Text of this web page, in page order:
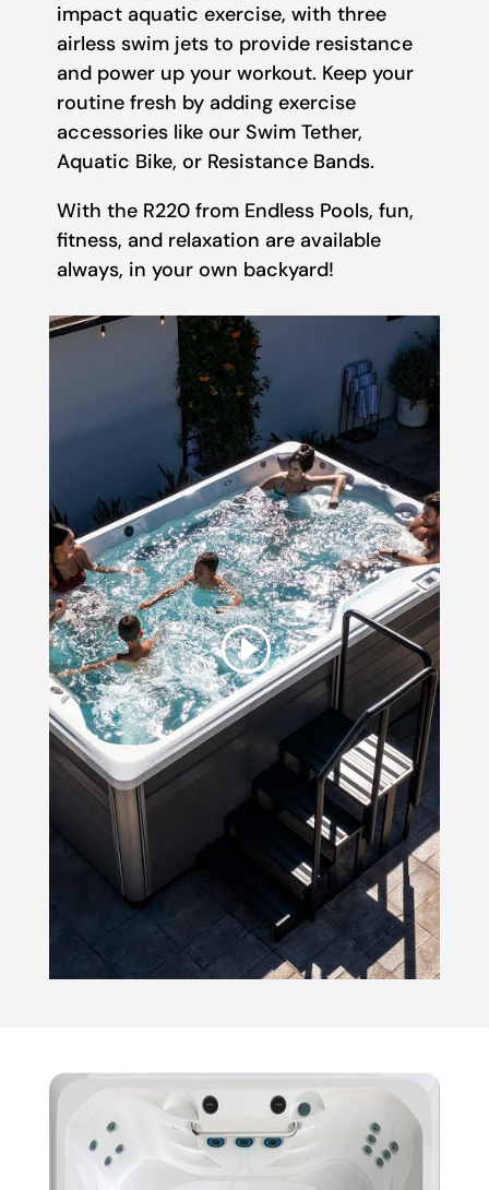
impact aquatic exercise, with three
airless swim jets to provide resistance
and power up your workout. Keep your
routine fresh by adding exercise
accessories like our Swim Tether,
Aquatic Bike, or Resistance Bands.
With the R220 from Endless Pools, fun,
fitness, and relaxation are available
always, in your own backyard!